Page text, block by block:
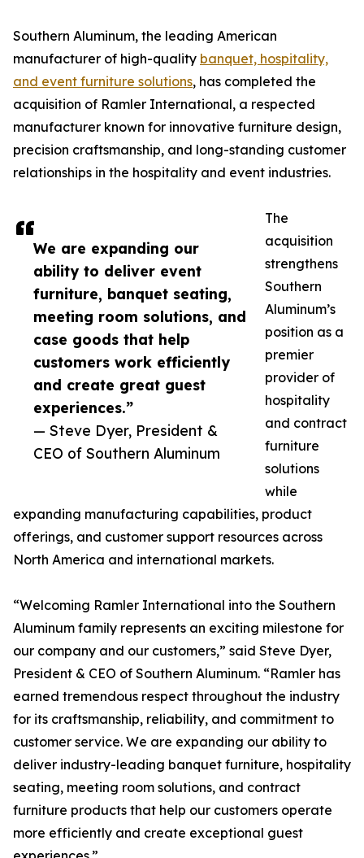
We are expanding our
ability to deliver event
furniture, banquet seating,
meeting room solutions, and
case goods that help
customers work efficiently
and create great guest
experiences.”
— Steve Dyer, President &
CEO of Southern Aluminum
Southern Aluminum, the leading American
manufacturer of high-quality banquet, hospitality,
and event furniture solutions, has completed the
acquisition of Ramler International, a respected
manufacturer known for innovative furniture design,
precision craftsmanship, and long-standing customer
relationships in the hospitality and event industries.
The
acquisition
strengthens
Southern
Aluminum’s
position as a
premier
provider of
hospitality
and contract
furniture
solutions
while
expanding manufacturing capabilities, product
offerings, and customer support resources across
North America and international markets.
“Welcoming Ramler International into the Southern
Aluminum family represents an exciting milestone for
our company and our customers,” said Steve Dyer,
President & CEO of Southern Aluminum. “Ramler has
earned tremendous respect throughout the industry
for its craftsmanship, reliability, and commitment to
customer service. We are expanding our ability to
deliver industry-leading banquet furniture, hospitality
seating, meeting room solutions, and contract
furniture products that help our customers operate
more efficiently and create exceptional guest